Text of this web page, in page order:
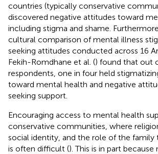
countries (typically conservative
discovered negative attitudes toward
including stigma and shame.
cultural comparison of mental illness
seeking attitudes conducted across 16
Fekih-Romdhane et al. () found that out
respondents, one in four held
toward mental health and negative
seeking support.
Encouraging access to mental health
conservative communities, where
social identity, and the role of the family
is often difficult (). This is in part